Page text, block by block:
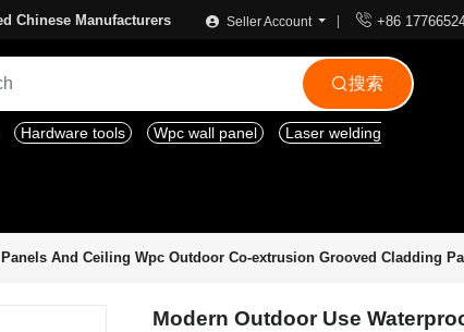
Chinese Manufacturers Seller Account  +86
搜索
Hardware tools Wpc wall panel
Laser welding
And Ceiling Wpc Outdoor Co-extrusion Grooved Cladding
Modern Outdoor Use